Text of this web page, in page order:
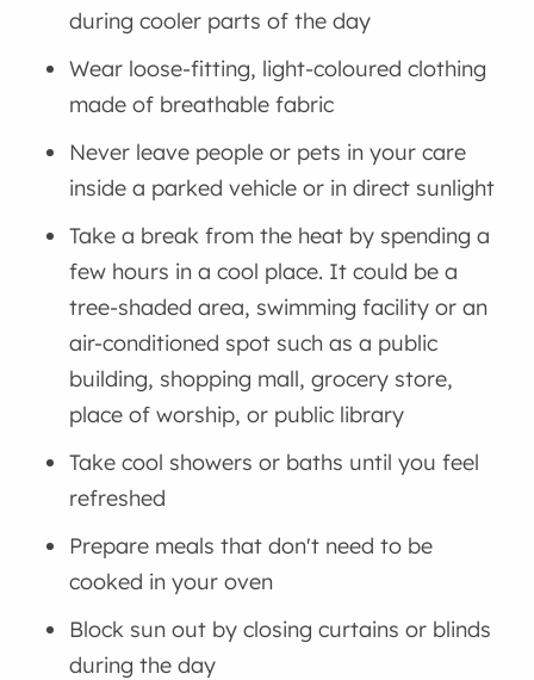
during cooler parts of the day
Wear loose-fitting, light-coloured clothing
made of breathable fabric
Never leave people or pets in your care
inside a parked vehicle or in direct sunlight
Take a break from the heat by spending a
few hours in a cool place. It could be a
tree-shaded area, swimming facility or an
air-conditioned spot such as a public
building, shopping mall, grocery store,
place of worship, or public library
Take cool showers or baths until you feel
refreshed
Prepare meals that don't need to be
cooked in your oven
Block sun out by closing curtains or blinds
during the day